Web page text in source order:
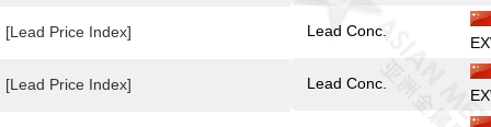
[Lead Price Index]
[Lead Price Index]
Lead Conc.
Lead Conc.